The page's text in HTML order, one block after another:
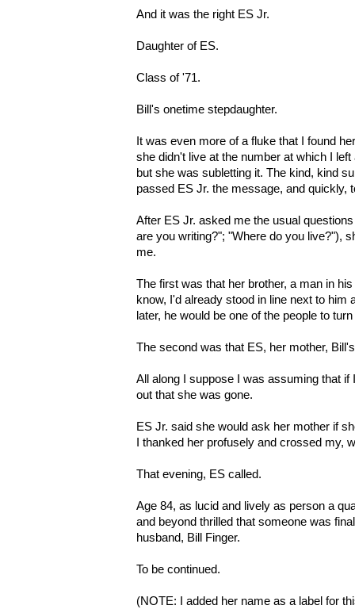
And it was the right ES Jr.
Daughter of ES.
Class of '71.
Bill's onetime stepdaughter.
It was even more of a fluke that I found
she didn't live at the number at which I
but she was subletting it. The kind, kind
passed ES Jr. the message, and quickly,
After ES Jr. asked me the usual
are you writing?"; "Where do you live?"),
me.
The first was that her brother, a man in
know, I'd already stood in line next to him
later, he would be one of the people to
The second was that ES, her mother,
All along I suppose I was assuming that if
out that she was gone.
ES Jr. said she would ask her mother if
I thanked her profusely and crossed my,
That evening, ES called.
Age 84, as lucid and lively as person a
and beyond thrilled that someone was
husband, Bill Finger.
To be continued.
(NOTE: I added her name as a label for